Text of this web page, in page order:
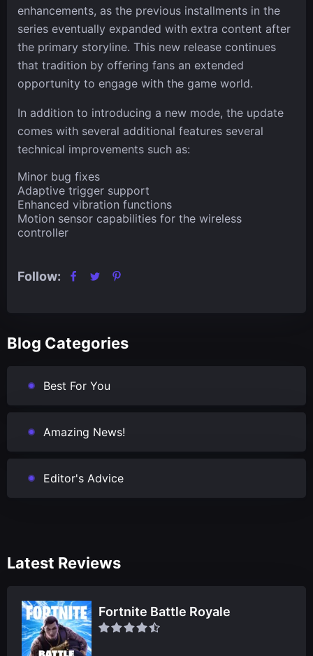
enhancements, as the previous installments in the
series eventually expanded with extra content after
the primary storyline. This new release continues
that tradition by offering fans an extended
opportunity to engage with the game world.
In addition to introducing a new mode, the update
comes with several additional features several
technical improvements such as:
Minor bug fixes
Adaptive trigger support
Enhanced vibration functions
Motion sensor capabilities for the wireless
controller
Follow:
Blog Categories
Best For You
Amazing News!
Editor's Advice
Latest Reviews
Fortnite Battle Royale